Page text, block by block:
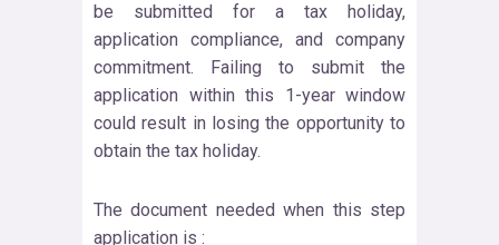
be submitted for a tax holiday,
application compliance, and company
commitment. Failing to submit the
application within this 1-year window
could result in losing the opportunity to
obtain the tax holiday.
The document needed when this step
application is :